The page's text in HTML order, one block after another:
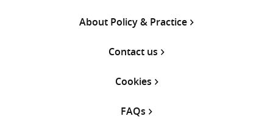
About Policy & Practice
Contact us
Cookies
FAQs